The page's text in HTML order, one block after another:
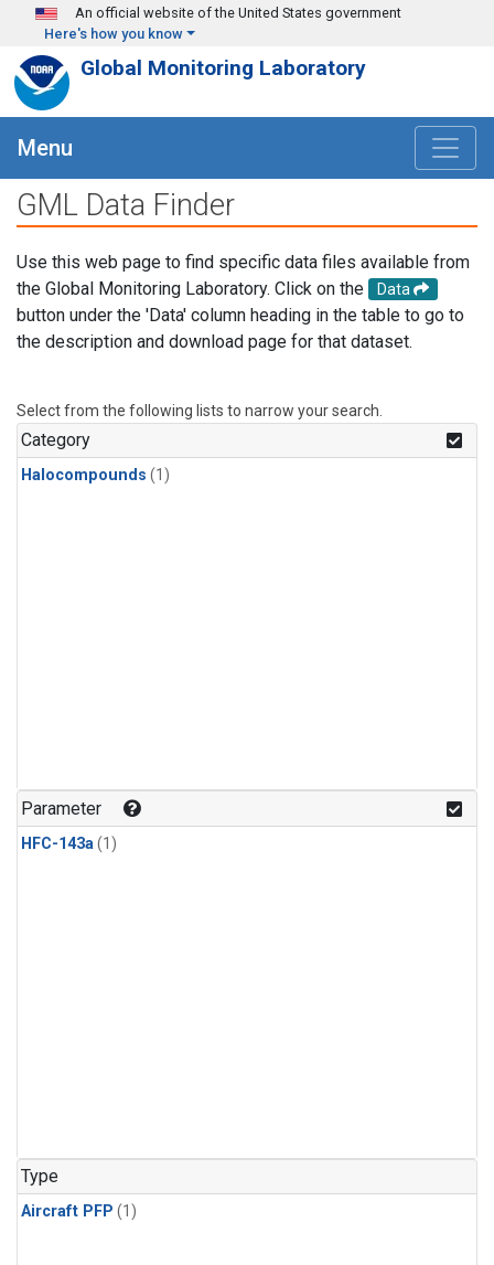
Skip to main content
An official website of the United States government
Here's how you know
Global Monitoring Laboratory
Menu
GML Data Finder
Use this web page to find specific data files available from
the Global Monitoring Laboratory. Click on the
Data
button under the 'Data' column heading in the table to go to
the description and download page for that dataset.
Select from the following lists to narrow your search.
Category
Halocompounds (1)
Parameter
HFC-143a(1)
Type
Aircraft PFP (1)